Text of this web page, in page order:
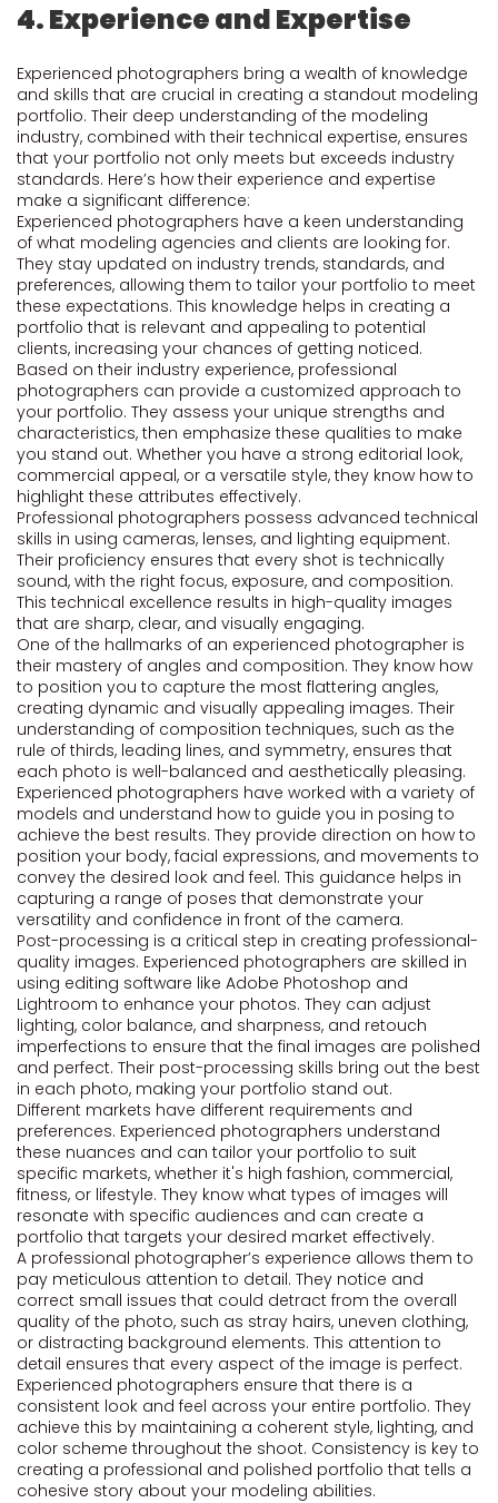
4. Experience and Expertise
Experienced photographers bring a wealth of knowledge
and skills that are crucial in creating a standout modeling
portfolio. Their deep understanding of the modeling
industry, combined with their technical expertise, ensures
that your portfolio not only meets but exceeds industry
standards. Here’s how their experience and expertise
make a significant difference:
Experienced photographers have a keen understanding
of what modeling agencies and clients are looking for.
They stay updated on industry trends, standards, and
preferences, allowing them to tailor your portfolio to meet
these expectations. This knowledge helps in creating a
portfolio that is relevant and appealing to potential
clients, increasing your chances of getting noticed.
Based on their industry experience, professional
photographers can provide a customized approach to
your portfolio. They assess your unique strengths and
characteristics, then emphasize these qualities to make
you stand out. Whether you have a strong editorial look,
commercial appeal, or a versatile style, they know how to
highlight these attributes effectively.
Professional photographers possess advanced technical
skills in using cameras, lenses, and lighting equipment.
Their proficiency ensures that every shot is technically
sound, with the right focus, exposure, and composition.
This technical excellence results in high-quality images
that are sharp, clear, and visually engaging.
One of the hallmarks of an experienced photographer is
their mastery of angles and composition. They know how
to position you to capture the most flattering angles,
creating dynamic and visually appealing images. Their
understanding of composition techniques, such as the
rule of thirds, leading lines, and symmetry, ensures that
each photo is well-balanced and aesthetically pleasing.
Experienced photographers have worked with a variety of
models and understand how to guide you in posing to
achieve the best results. They provide direction on how to
position your body, facial expressions, and movements to
convey the desired look and feel. This guidance helps in
capturing a range of poses that demonstrate your
versatility and confidence in front of the camera.
Post-processing is a critical step in creating professional-
quality images. Experienced photographers are skilled in
using editing software like Adobe Photoshop and
Lightroom to enhance your photos. They can adjust
lighting, color balance, and sharpness, and retouch
imperfections to ensure that the final images are polished
and perfect. Their post-processing skills bring out the best
in each photo, making your portfolio stand out.
Different markets have different requirements and
preferences. Experienced photographers understand
these nuances and can tailor your portfolio to suit
specific markets, whether it's high fashion, commercial,
fitness, or lifestyle. They know what types of images will
resonate with specific audiences and can create a
portfolio that targets your desired market effectively.
A professional photographer’s experience allows them to
pay meticulous attention to detail. They notice and
correct small issues that could detract from the overall
quality of the photo, such as stray hairs, uneven clothing,
or distracting background elements. This attention to
detail ensures that every aspect of the image is perfect.
Experienced photographers ensure that there is a
consistent look and feel across your entire portfolio. They
achieve this by maintaining a coherent style, lighting, and
color scheme throughout the shoot. Consistency is key to
creating a professional and polished portfolio that tells a
cohesive story about your modeling abilities.